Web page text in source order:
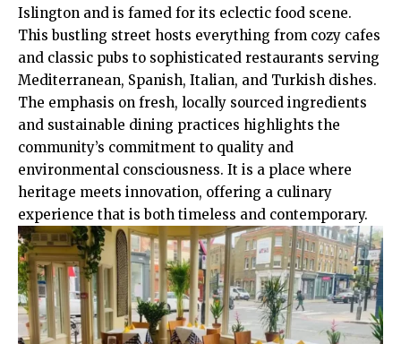
Islington and is famed for its eclectic food scene.
This bustling street hosts everything from cozy cafes
and classic pubs to sophisticated restaurants serving
Mediterranean, Spanish, Italian, and Turkish dishes.
The emphasis on fresh, locally sourced ingredients
and sustainable dining practices highlights the
community’s commitment to quality and
environmental consciousness. It is a place where
heritage meets innovation, offering a culinary
experience that is both timeless and contemporary.